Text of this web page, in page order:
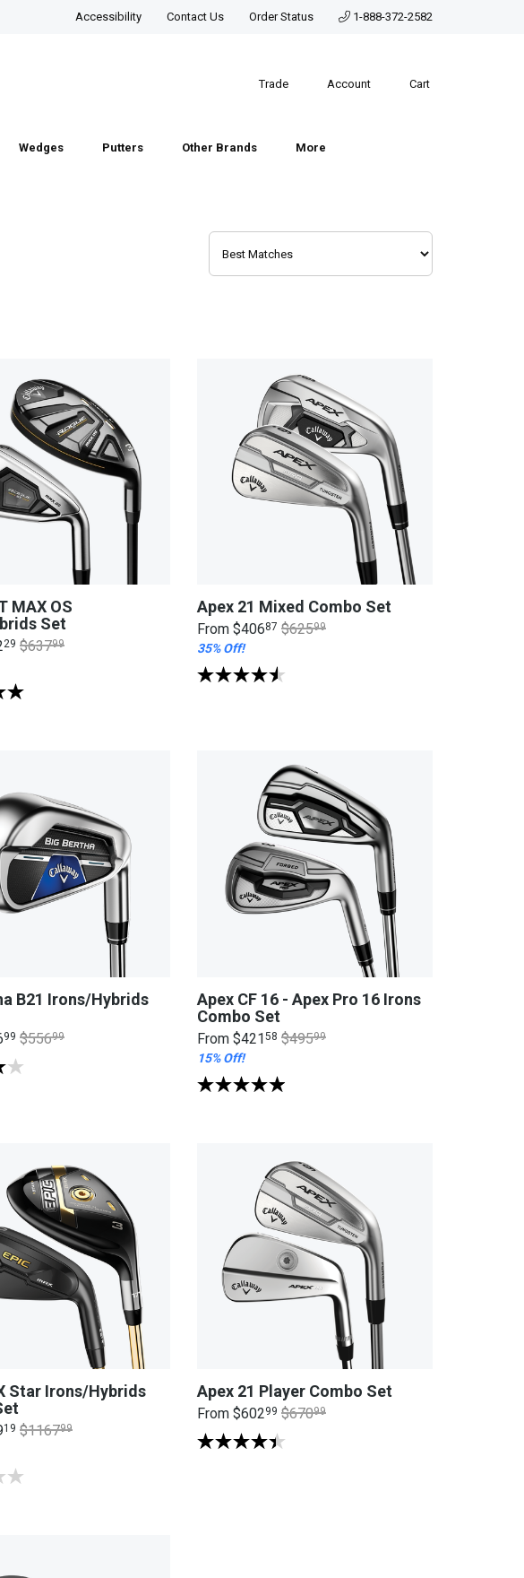
Accessibility Contact Us Order Status 1-888-372-2582
Trade Account Cart
Wedges Putters Other Brands More
MAX OS
Set
29 $63799
Apex 21 Mixed Combo Set
From$40687 $62599
35% Off!
B21 Irons/Hybrids
99 $55699
Apex CF 16 - Apex Pro 16 Irons
Combo Set
From$42158 $49599
15% Off!
Star Irons/Hybrids
19 $116799
Apex 21 Player Combo Set
From$60299 $67099